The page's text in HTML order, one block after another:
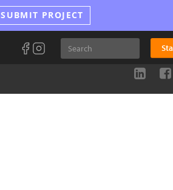
SUBMIT PROJECT